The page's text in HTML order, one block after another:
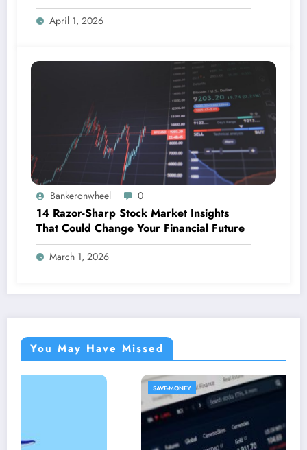
April 1, 2026
Bankeronwheel 0
14 Razor-Sharp Stock Market Insights
That Could Change Your Financial Future
March 1, 2026
You May Have Missed